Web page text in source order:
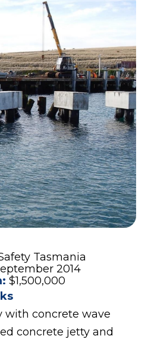
Tasmania
2014
$1,500,000
with concrete wave
concrete jetty and